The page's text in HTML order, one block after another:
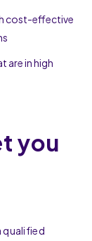
cost-effective
are in high
you
qualified